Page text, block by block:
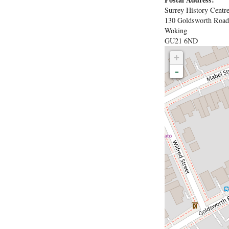
Surrey History Centre
130 Goldsworth Road
Woking
GU21 6ND
+
-